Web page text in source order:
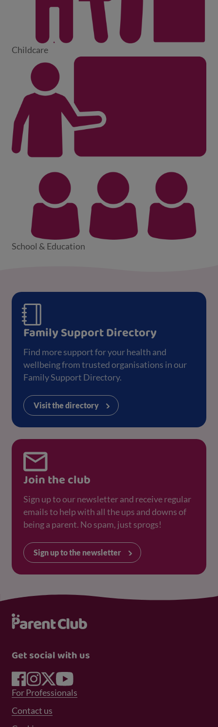
Childcare
School & Education
Family Support Directory
Find more support for your health and
wellbeing from trusted organisations in our
Family Support Directory.
Visit the directory
Join the club
Sign up to our newsletter and receive regular
emails to help with all the ups and downs of
being a parent. No spam, just sprogs!
Sign up to the newsletter
Get social with us
Footer Menu 1
For Professionals
Footer Menu 2
Contact us